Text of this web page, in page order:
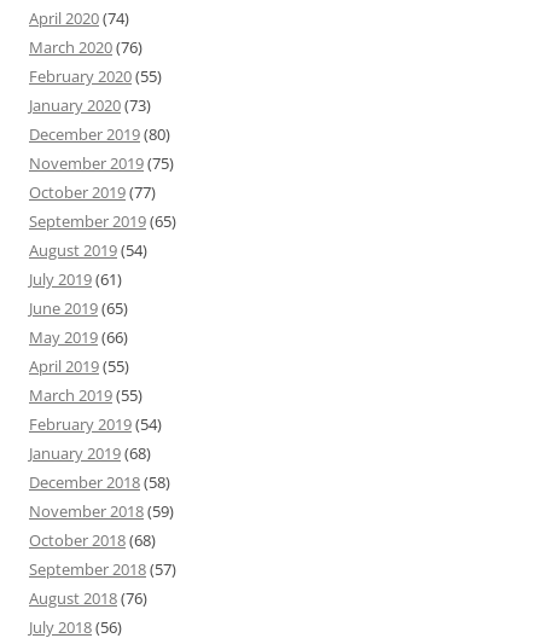
April 2020(74)
March 2020(76)
February 2020(55)
January 2020(73)
December 2019(80)
November 2019(75)
October 2019(77)
September 2019(65)
August 2019(54)
July 2019(61)
June 2019(65)
May 2019(66)
April 2019(55)
March 2019(55)
February 2019(54)
January 2019(68)
December 2018(58)
November 2018(59)
October 2018(68)
September 2018(57)
August 2018(76)
July 2018(56)